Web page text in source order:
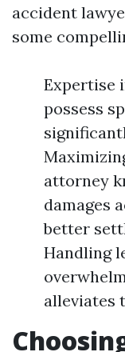
accident
some
Expertise
possess
attorney
damages
better
Handling
alleviates